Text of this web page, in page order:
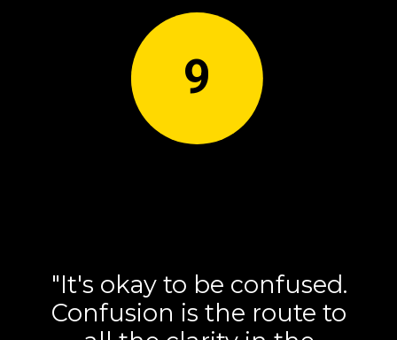
"It's okay to be confused.
Confusion is the route to
9